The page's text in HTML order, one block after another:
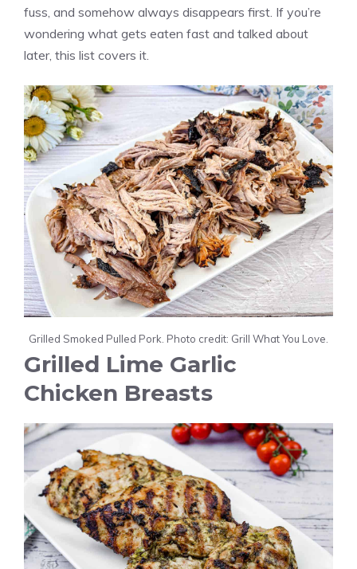
fuss, and somehow always disappears first. If you’re
wondering what gets eaten fast and talked about
later, this list covers it.
Grilled Smoked Pulled Pork. Photo credit: Grill What You Love.
Grilled Lime Garlic
Chicken Breasts